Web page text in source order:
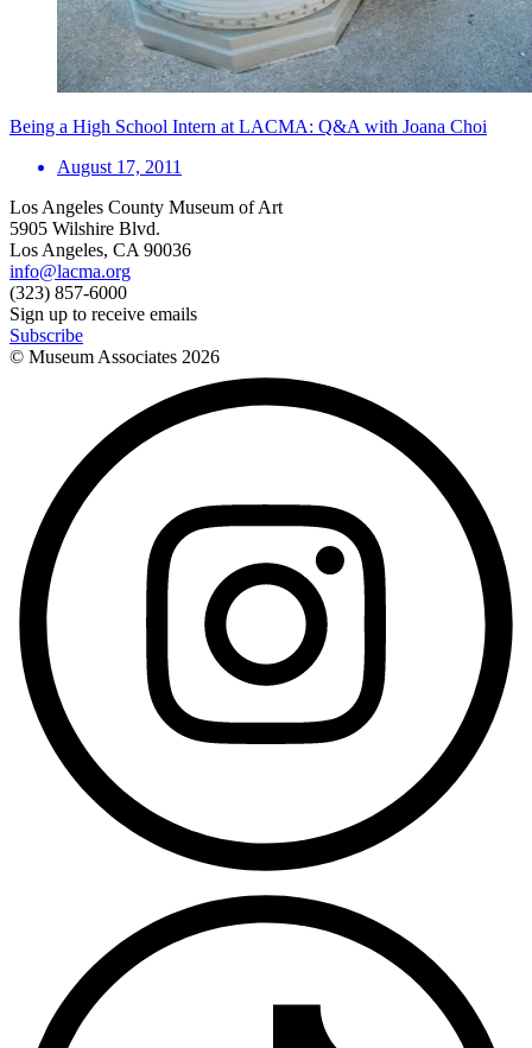
Being a High School Intern at LACMA: Q&A with Joana Choi
August 17, 2011
Los Angeles County Museum of Art
5905 Wilshire Blvd.
Los Angeles, CA 90036
info@lacma.org
(323) 857-6000
Sign up to receive emails
Subscribe
© Museum Associates 2026